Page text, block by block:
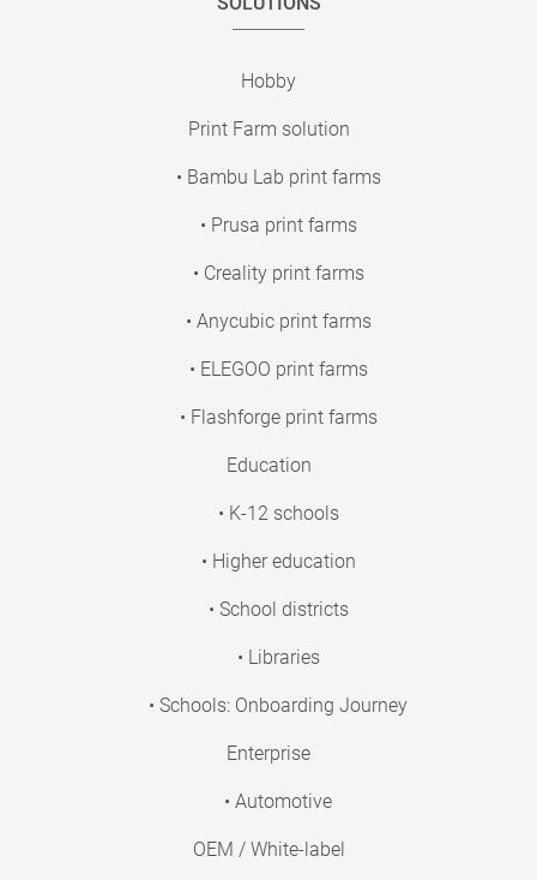
Hobby
Print Farm solution
• Bambu Lab print farms
• Prusa print farms
• Creality print farms
• Anycubic print farms
• ELEGOO print farms
• Flashforge print farms
Education
• K-12 schools
• Higher education
• School districts
• Libraries
• Schools: Onboarding Journey
Enterprise
• Automotive
OEM / White-label